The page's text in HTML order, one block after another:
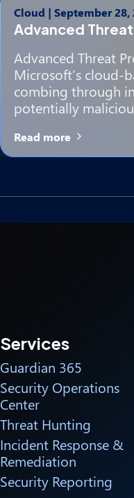
Cloud | September 28,
Advanced
Advanced Threat
Microsoft’s cloud-
combing through
potentially
Read more
Services
Guardian 365
Security Operations
Center
Threat Hunting
Incident Response &
Remediation
Security Reporting